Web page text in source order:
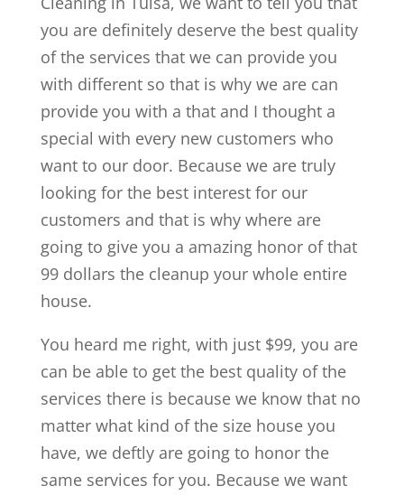
you are definitely deserve the best quality
of the services that we can provide you
with different so that is why we are can
provide you with a that and I thought a
special with every new customers who
want to our door. Because we are truly
looking for the best interest for our
customers and that is why where are
going to give you a amazing honor of that
99 dollars the cleanup your whole entire
house.
You heard me right, with just $99, you are
can be able to get the best quality of the
services there is because we know that no
matter what kind of the size house you
have, we deftly are going to honor the
same services for you. Because we want